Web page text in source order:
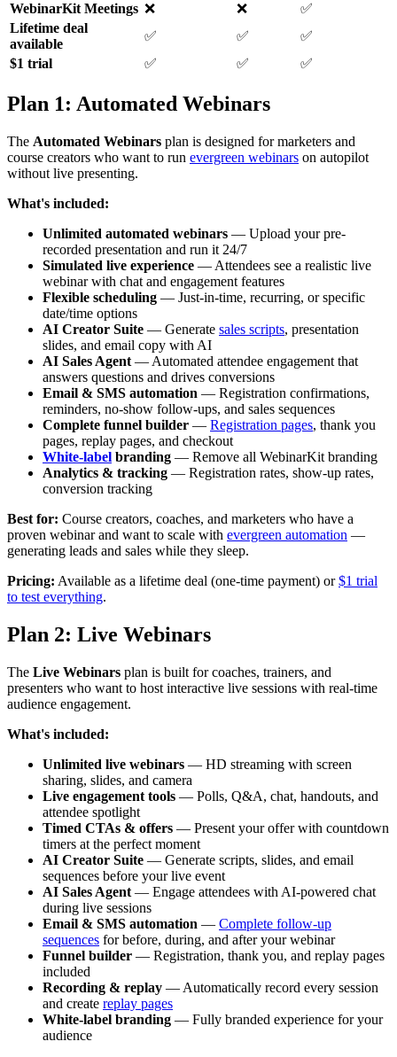
WebinarKit Meetings ❌ ❌
✅
Lifetime deal
available
✅ ✅
✅
$1 trial
✅ ✅ ✅
Plan 1: Automated Webinars
The Automated Webinars plan is designed for marketers and
course creators who want to run evergreen webinars on autopilot
without live presenting.
What's included:
Unlimited automated webinars — Upload your pre-
recorded presentation and run it 24/7
Simulated live experience — Attendees see a realistic live
webinar with chat and engagement features
Flexible scheduling — Just-in-time, recurring, or specific
date/time options
AI Creator Suite — Generate sales scripts, presentation
slides, and email copy with AI
AI Sales Agent — Automated attendee engagement that
answers questions and drives conversions
Email & SMS automation — Registration confirmations,
reminders, no-show follow-ups, and sales sequences
Complete funnel builder — Registration pages, thank you
pages, replay pages, and checkout
White-label branding — Remove all WebinarKit branding
Analytics & tracking — Registration rates, show-up rates,
conversion tracking
Best for: Course creators, coaches, and marketers who have a
proven webinar and want to scale with evergreen automation —
generating leads and sales while they sleep.
Pricing: Available as a lifetime deal (one-time payment) or$1 trial
to test everything.
Plan 2: Live Webinars
The Live Webinars plan is built for coaches, trainers, and
presenters who want to host interactive live sessions with real-time
audience engagement.
What's included:
Unlimited live webinars — HD streaming with screen
sharing, slides, and camera
Live engagement tools — Polls, Q&A, chat, handouts, and
attendee spotlight
Timed CTAs & offers — Present your offer with countdown
timers at the perfect moment
AI Creator Suite — Generate scripts, slides, and email
sequences before your live event
AI Sales Agent — Engage attendees with AI-powered chat
during live sessions
Email & SMS automation — Complete follow-up
sequences for before, during, and after your webinar
Funnel builder — Registration, thank you, and replay pages
included
Recording & replay — Automatically record every session
and create replay pages
White-label branding — Fully branded experience for your
audience